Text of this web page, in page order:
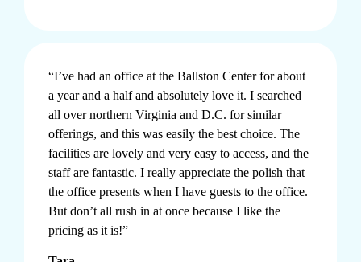
“I’ve had an office at the Ballston Center for about
a year and a half and absolutely love it. I searched
all over northern Virginia and D.C. for similar
offerings, and this was easily the best choice. The
facilities are lovely and very easy to access, and the
staff are fantastic. I really appreciate the polish that
the office presents when I have guests to the office.
But don’t all rush in at once because I like the
pricing as it is!”